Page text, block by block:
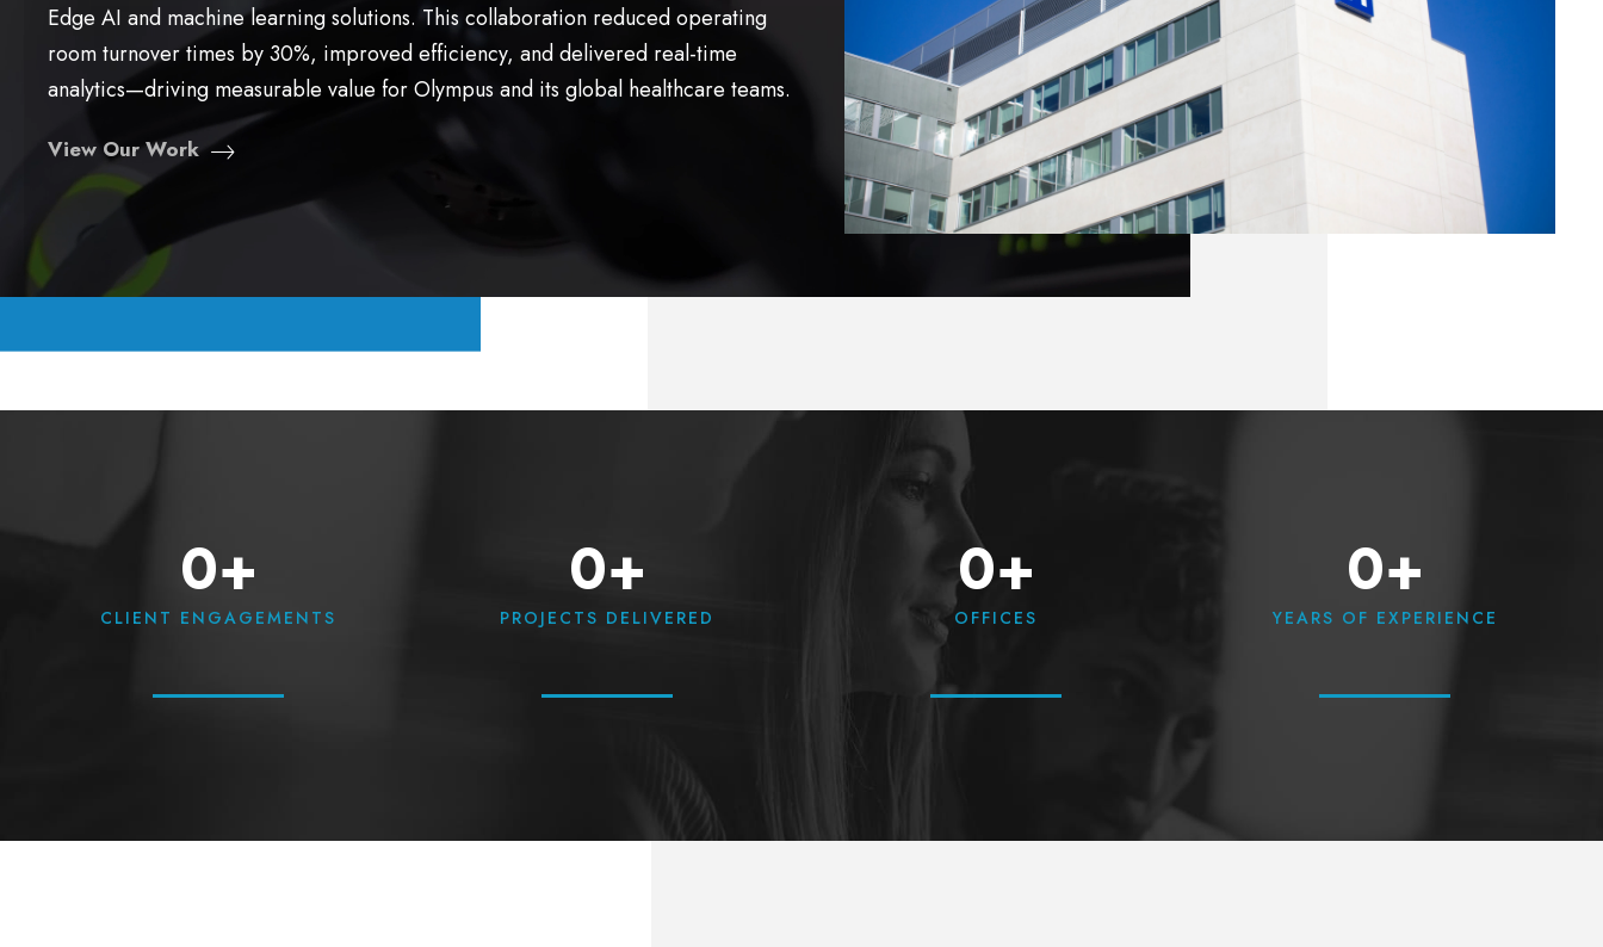
Edge AI and machine learning solutions. This collaboration reduced operating
room turnover times by 30%, improved efficiency, and delivered real-time
analytics—driving measurable value for Olympus and its global healthcare teams.
View Our Work
0+
CLIENT ENGAGEMENTS
0+
PROJECTS DELIVERED
0+
OFFICES
0+
YEARS OF EXPERIENCE